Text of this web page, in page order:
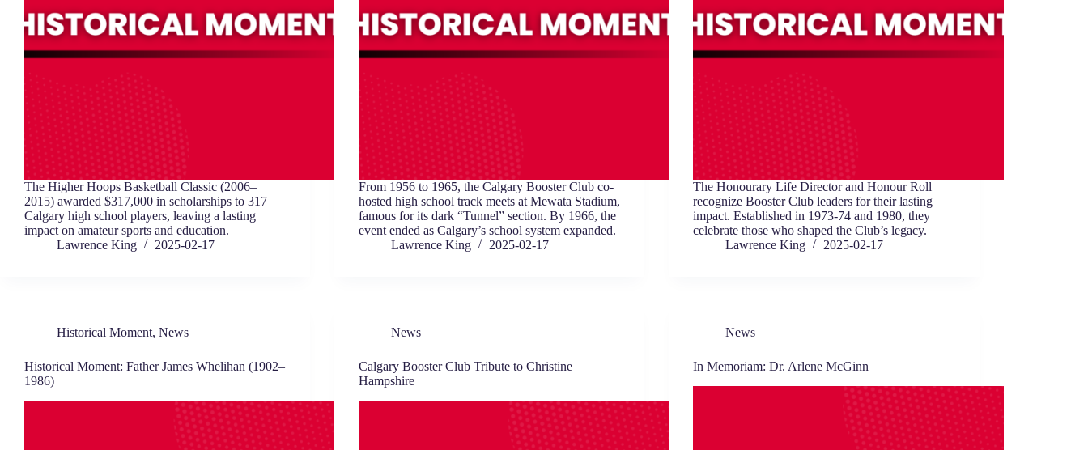
The Higher Hoops Basketball Classic (2006–
2015) awarded $317,000 in scholarships to 317
Calgary high school players, leaving a lasting
impact on amateur sports and education.
Lawrence King
2025-02-17
From 1956 to 1965, the Calgary Booster Club co-
hosted high school track meets at Mewata Stadium,
famous for its dark “Tunnel” section. By 1966, the
event ended as Calgary’s school system expanded.
Lawrence King
2025-02-17
The Honourary Life Director and Honour Roll
recognize Booster Club leaders for their lasting
impact. Established in 1973-74 and 1980, they
celebrate those who shaped the Club’s legacy.
Lawrence King
2025-02-17
Historical Moment, News
Historical Moment: Father James Whelihan (1902–
1986)
News
Calgary Booster Club Tribute to Christine
Hampshire
News
In Memoriam: Dr. Arlene McGinn